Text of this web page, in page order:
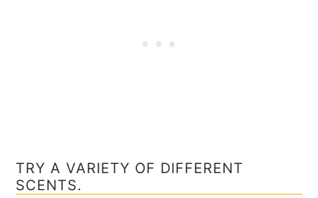
TRY A VARIETY OF DIFFERENT
SCENTS.